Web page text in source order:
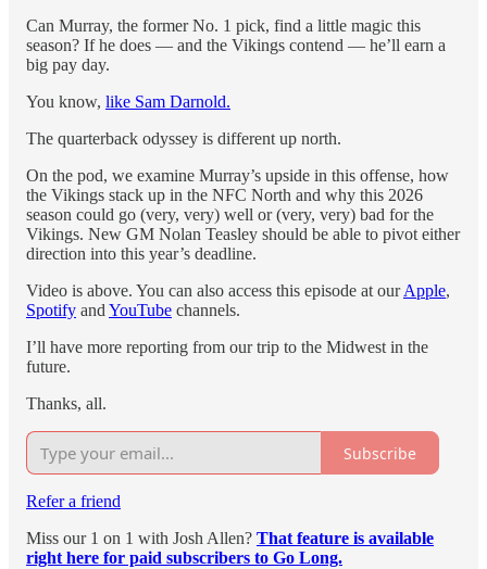
Can Murray, the former No. 1 pick, find a little magic this
season? If he does — and the Vikings contend — he’ll earn a
big pay day.
You know, like Sam Darnold.
The quarterback odyssey is different up north.
On the pod, we examine Murray’s upside in this offense, how
the Vikings stack up in the NFC North and why this 2026
season could go (very, very) well or (very, very) bad for the
Vikings. New GM Nolan Teasley should be able to pivot either
direction into this year’s deadline.
Video is above. You can also access this episode at ourApple,
Spotify and YouTube channels.
I’ll have more reporting from our trip to the Midwest in the
future.
Thanks, all.
Subscribe
Refer a friend
Miss our 1 on 1 with Josh Allen? That feature is available
right here for paid subscribers to Go Long.